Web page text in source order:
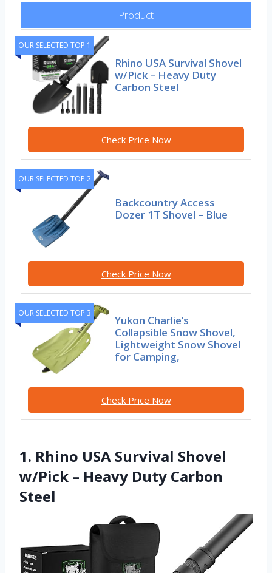
Product
OUR SELECTED TOP 1
Rhino USA Survival Shovel
w/Pick – Heavy Duty
Carbon Steel
Check Price Now
OUR SELECTED TOP 2
Backcountry Access
Dozer 1T Shovel – Blue
Check Price Now
OUR SELECTED TOP 3
Yukon Charlie’s
Collapsible Snow Shovel,
Lightweight Snow Shovel
for Camping,
Check Price Now
1. Rhino USA Survival Shovel
w/Pick – Heavy Duty Carbon
Steel